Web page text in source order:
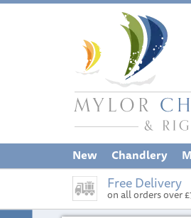
Free Delivery
on all orders over
New Chandlery